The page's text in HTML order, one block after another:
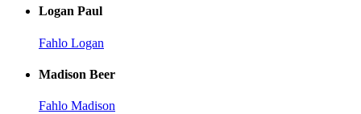
Logan Paul
Fahlo Logan
Madison Beer
Fahlo Madison